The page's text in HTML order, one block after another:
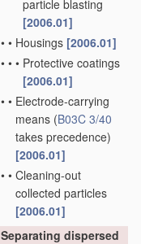
particle blasting
[2006.01]
• • Housings [2006.01]
• • • Protective coatings
[2006.01]
• • Electrode-carrying
means (B03C 3/40
takes precedence)
[2006.01]
• • Cleaning-out
collected particles
[2006.01]
Separating dispersed